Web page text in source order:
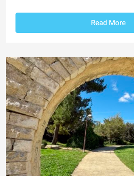
Read More